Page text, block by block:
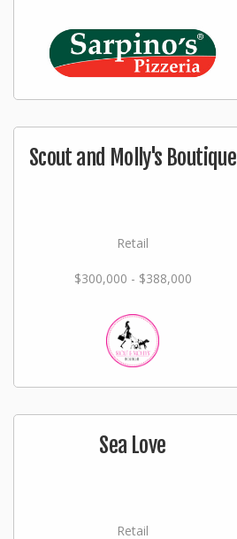
Scout and Molly's Boutique
Retail
$300,000 - $388,000
Sea Love
Retail